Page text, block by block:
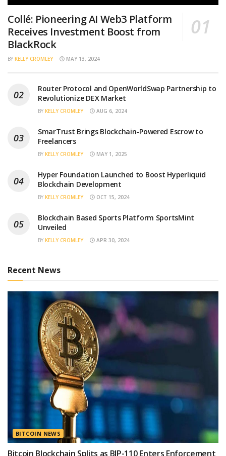
Collé: Pioneering AI Web3 Platform
Receives Investment Boost from
BlackRock
BY KELLY CROMLEY MAY 13, 2024
Router Protocol and OpenWorldSwap Partnership to
Revolutionize DEX Market
BY KELLY CROMLEY AUG 6, 2024
SmarTrust Brings Blockchain-Powered Escrow to
Freelancers
BY KELLY CROMLEY MAY 1, 2025
Hyper Foundation Launched to Boost Hyperliquid
Blockchain Development
BY KELLY CROMLEY OCT 15, 2024
Blockchain Based Sports Platform SportsMint
Unveiled
BY KELLY CROMLEY APR 30, 2024
Recent News
BITCOIN NEWS
Bitcoin Blockchain Splits as BIP-110 Enters Enforcement